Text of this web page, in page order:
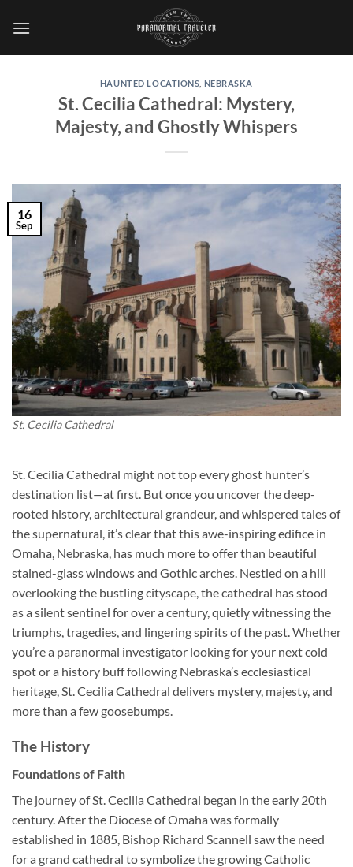
HAUNTED LOCATIONS NEBRASKA
St. Cecilia Cathedral: Mystery,
Majesty, and Ghostly Whispers
St. Cecilia Cathedral
16
Sep
St. Cecilia Cathedral might not top every ghost hunter’s
destination list—at first. But once you uncover the deep-
rooted history, architectural grandeur, and whispered tales of
the supernatural, it’s clear that this awe-inspiring edifice in
Omaha, Nebraska, has much more to offer than beautiful
stained-glass windows and Gothic arches. Nestled on a hill
overlooking the bustling cityscape, the cathedral has stood
as a silent sentinel for over a century, quietly witnessing the
triumphs, tragedies, and lingering spirits of the past. Whether
you’re a paranormal investigator looking for your next cold
spot or a history buff following Nebraska’s ecclesiastical
heritage,St. Cecilia Cathedral delivers mystery, majesty, and
more than a few goosebumps.
The History
Foundations of Faith
The journey of St. Cecilia Cathedral began in the early 20th
century. After the Diocese of Omaha was formally
established in 1885, Bishop Richard Scannell saw the need
for a grand cathedral to symbolize the growing Catholic